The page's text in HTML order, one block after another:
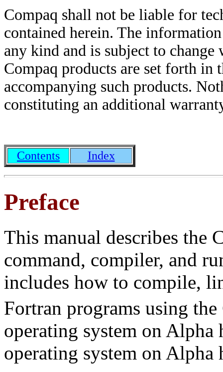
Compaq shall not be liable for
contained herein. The
any kind and is subject to
Compaq products are set forth in
accompanying such products.
constituting an additional
Contents Index
Preface
This manual describes the
command, compiler, and
includes how to compile,
Fortran programs using
operating system on
operating system on Alpha